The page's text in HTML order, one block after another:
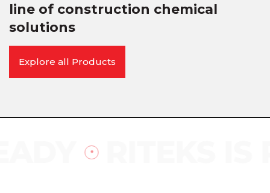
line of construction chemical
solutions
Explore all Products
RITEKS IS